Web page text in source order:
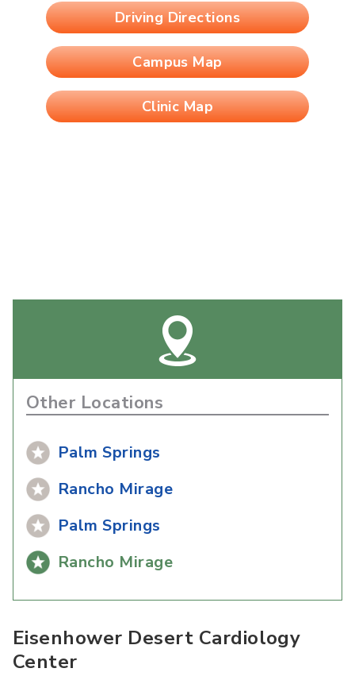
Driving Directions
Campus Map
Clinic Map
Other Locations
Palm Springs
Rancho Mirage
Palm Springs
Rancho Mirage
Eisenhower Desert Cardiology
Center